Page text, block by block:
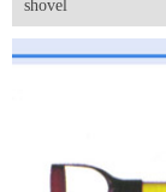
shovel